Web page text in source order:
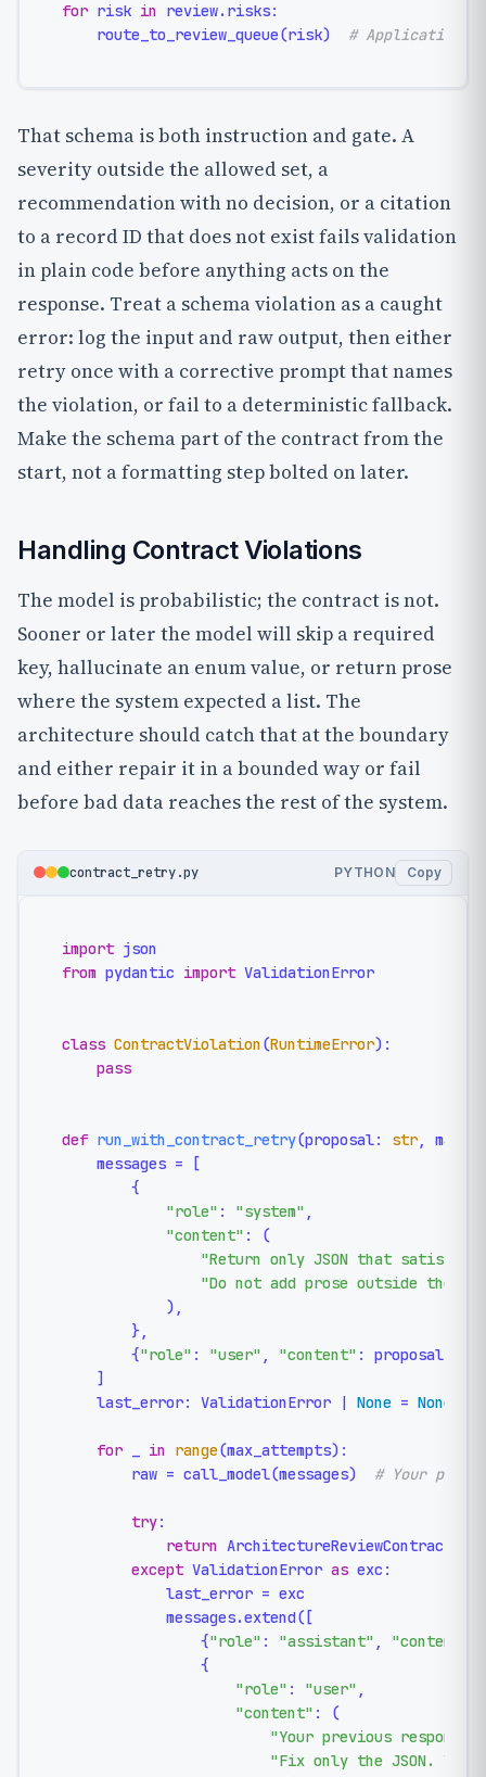
for risk in review.risks:
    route_to_review_queue(risk)
# Application
That schema is both instruction and gate. A
severity outside the allowed set, a
recommendation with no decision, or a citation
to a record ID that does not exist fails validation
in plain code before anything acts on the
response. Treat a schema violation as a caught
error: log the input and raw output, then either
retry once with a corrective prompt that names
the violation, or fail to a deterministic fallback.
Make the schema part of the contract from the
start, not a formatting step bolted on later.
Handling Contract Violations
The model is probabilistic; the contract is not.
Sooner or later the model will skip a required
key, hallucinate an enum value, or return prose
where the system expected a list. The
architecture should catch that at the boundary
and either repair it in a bounded way or fail
before bad data reaches the rest of the system.
contract_retry.py PYTHON Copy
import
from pydantic import ValidationError
class ContractViolation(RuntimeError):
pass
def run_with_contract_retry(proposal: str,
    messages = [
        {
"role" : "system" ,
"content" : (
"Return only JSON that
"Do not add prose outside the
            ),
        },
        {
"role" : "user" , "content" : proposal},
    ]
    last_error: ValidationError |
None = None
for in range(max_attempts):
        raw = call_model(messages)
# Your
try:
return
except ValidationError as exc:
            last_error = exc
            messages.extend([
                {
"role" : "assistant" , "content"
                {
"role" : "user" ,
"content" : (
"Your previous
"Fix only the JSON.